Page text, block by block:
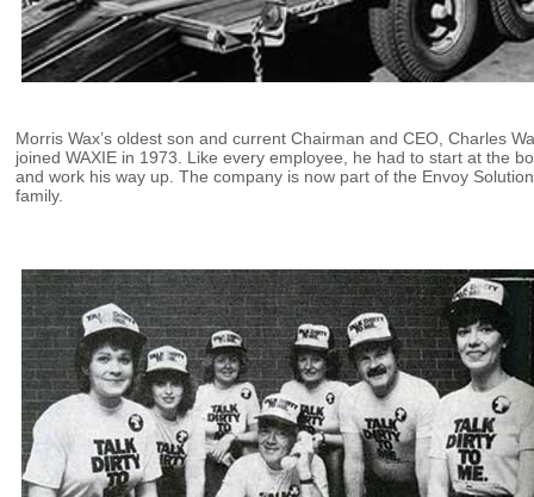
Morris Wax’s oldest son and current Chairman and CEO, Charles
joined WAXIE in 1973. Like every employee, he had to start at the
and work his way up. The company is now part of the Envoy
family.